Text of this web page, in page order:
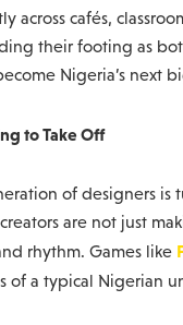
across cafés,
their footing as
Nigeria’s next
to Take Off
of designers
are not just
rhythm. Games like
of a typical Nigerian